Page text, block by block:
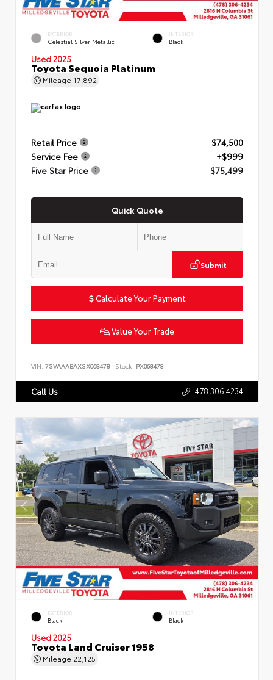
EXTERIOR
Celestial Silver Metallic
INTERIOR
Black
Used 2025
Toyota Sequoia Platinum
Mileage 17,892
Retail Price
$74,500
Service Fee
+$999
Five Star Price
$75,499
Quick Quote
Submit
Calculate Your Payment
Value Your Trade
VIN: 7SVAAABAXSX068478 Stock: PX068478
Call Us 478.306.4234
EXTERIOR
Black
INTERIOR
Black
Used 2025
Toyota Land Cruiser 1958
Mileage 22,125